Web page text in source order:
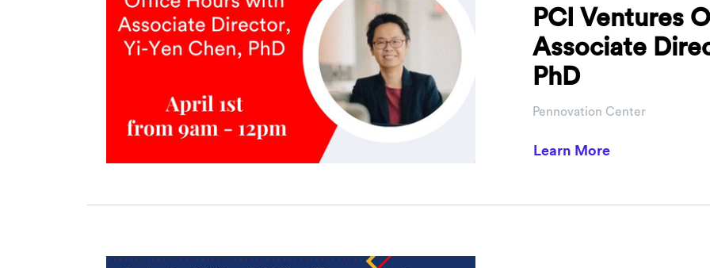
PCI Ventures
Associate
PhD
Pennovation Center
Learn Moreabout PCI